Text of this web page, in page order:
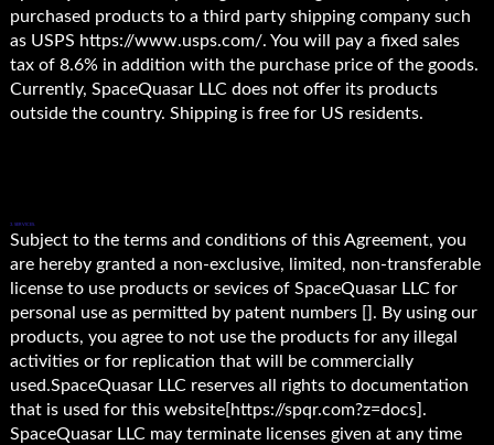
purchased products to a third party shipping company such
as USPS https://www.usps.com/. You will pay a fixed sales
tax of 8.6% in addition with the purchase price of the goods.
Currently, SpaceQuasar LLC does not offer its products
outside the country. Shipping is free for US residents.
3. SERVICES.
Subject to the terms and conditions of this Agreement, you
are hereby granted a non-exclusive, limited, non-transferable
license to use products or sevices of SpaceQuasar LLC for
personal use as permitted by patent numbers []. By using our
products, you agree to not use the products for any illegal
activities or for replication that will be commercially
used.SpaceQuasar LLC reserves all rights to documentation
that is used for this website[https://spqr.com?z=docs].
SpaceQuasar LLC may terminate licenses given at any time